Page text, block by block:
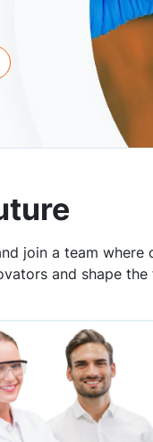
join a team where
and shape the